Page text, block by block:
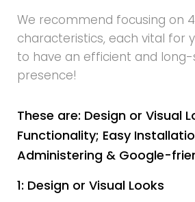
We recommend focusing on
characteristics, each vital for
to have an efficient and
presence!
These are: Design or Visual
Functionality; Easy
Administering & Google-
1: Design or Visual Looks